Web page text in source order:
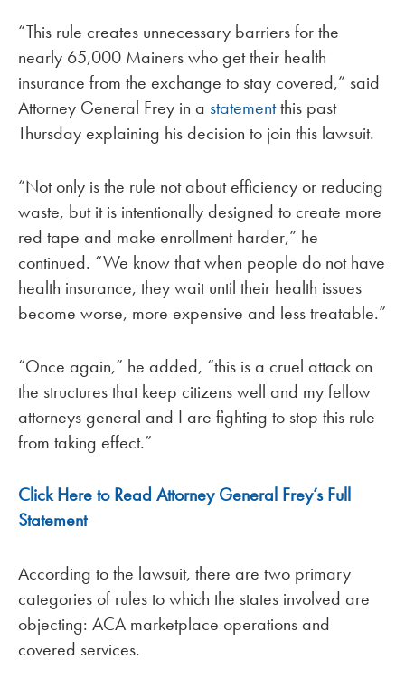
“This rule creates unnecessary barriers for the
nearly 65,000 Mainers who get their health
insurance from the exchange to stay covered,” said
Attorney General Frey in a statementthis past
Thursday explaining his decision to join this lawsuit.
“Not only is the rule not about efficiency or reducing
waste, but it is intentionally designed to create more
red tape and make enrollment harder,” he
continued. “We know that when people do not have
health insurance, they wait until their health issues
become worse, more expensive and less treatable.”
“Once again,” he added, “this is a cruel attack on
the structures that keep citizens well and my fellow
attorneys general and I are fighting to stop this rule
from taking effect.”
Click Here to Read Attorney General Frey’s Full
Statement
According to the lawsuit, there are two primary
categories of rules to which the states involved are
objecting: ACA marketplace operations and
covered services.